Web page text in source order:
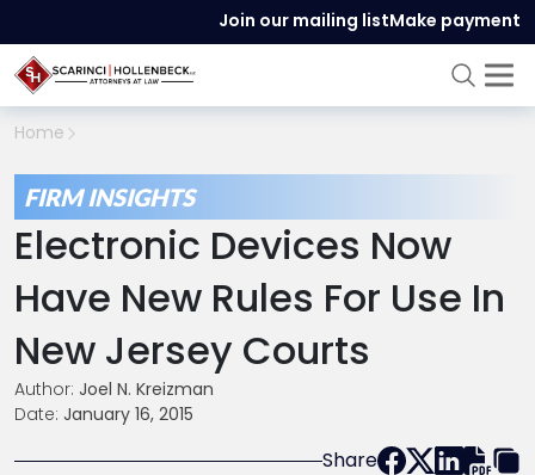
Join our mailing listMake payment
Home
FIRM INSIGHTS
Electronic Devices Now
Have New Rules For Use In
New Jersey Courts
Author: Joel N. Kreizman
Date: January 16, 2015
Share